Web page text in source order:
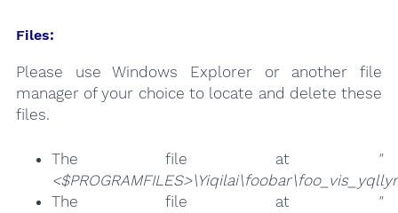
Files:
Please use Windows Explorer or another file
manager of your choice to locate and delete these
files.
The file at
"
The file at
"